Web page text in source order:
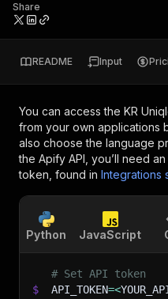
Share
README Input
You can access the KR
from your own applications
also choose the language
the Apify API, you’ll need
token, found in Integrations
Python JavaScript
# Set API token
$
API_TOKEN=<